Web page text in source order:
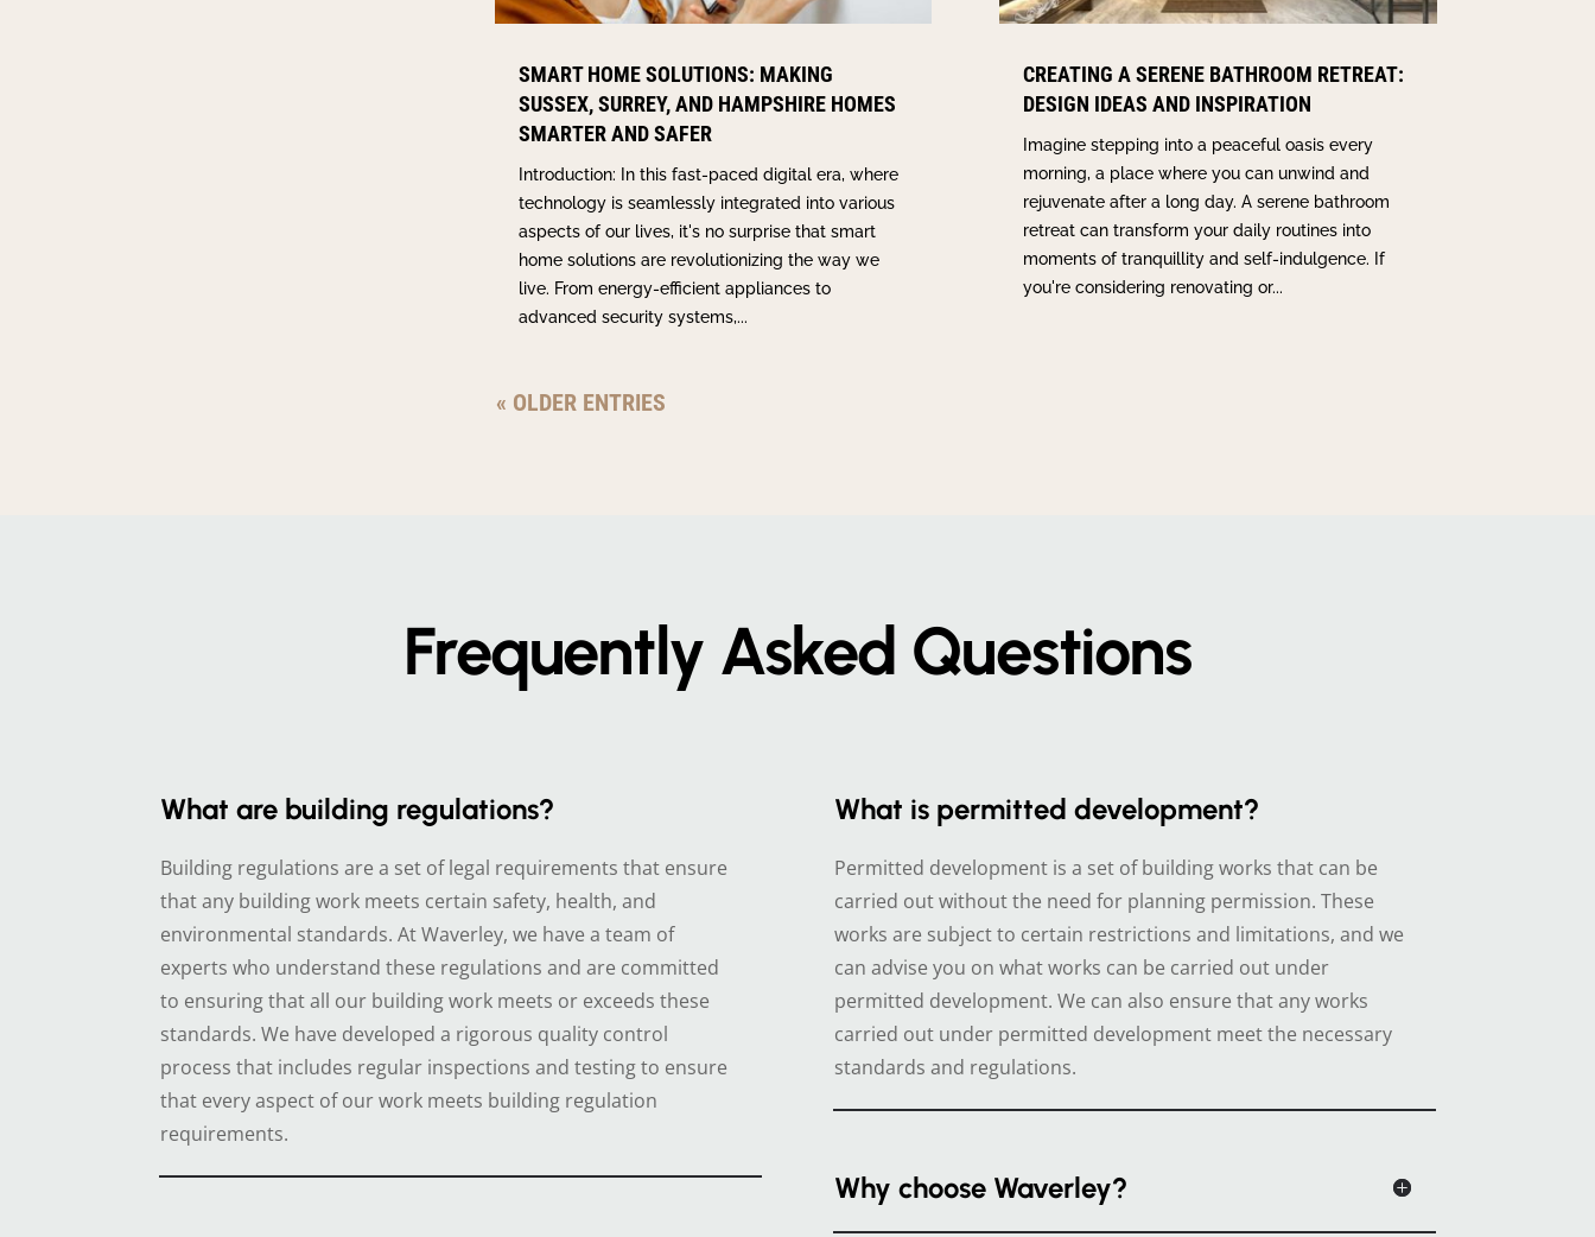
SMART HOME SOLUTIONS: MAKING
SUSSEX, SURREY, AND HAMPSHIRE HOMES
SMARTER AND SAFER
Introduction: In this fast-paced digital era, where
technology is seamlessly integrated into various
aspects of our lives, it's no surprise that smart
home solutions are revolutionizing the way we
live. From energy-efficient appliances to
advanced security systems,...
CREATING A SERENE BATHROOM RETREAT:
DESIGN IDEAS AND INSPIRATION
Imagine stepping into a peaceful oasis every
morning, a place where you can unwind and
rejuvenate after a long day. A serene bathroom
retreat can transform your daily routines into
moments of tranquillity and self-indulgence. If
you're considering renovating or...
« OLDER ENTRIES
Frequently Asked Questions
What are building regulations?
Building regulations are a set of legal requirements that ensure
that any building work meets certain safety, health, and
environmental standards. At Waverley, we have a team of
experts who understand these regulations and are committed
to ensuring that all our building work meets or exceeds these
standards. We have developed a rigorous quality control
process that includes regular inspections and testing to ensure
that every aspect of our work meets building regulation
requirements.
What is permitted development?
Permitted development is a set of building works that can be
carried out without the need for planning permission. These
works are subject to certain restrictions and limitations, and we
can advise you on what works can be carried out under
permitted development. We can also ensure that any works
carried out under permitted development meet the necessary
standards and regulations.
Why choose Waverley?